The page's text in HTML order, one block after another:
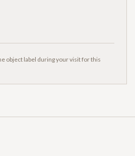
object label during your visit for this